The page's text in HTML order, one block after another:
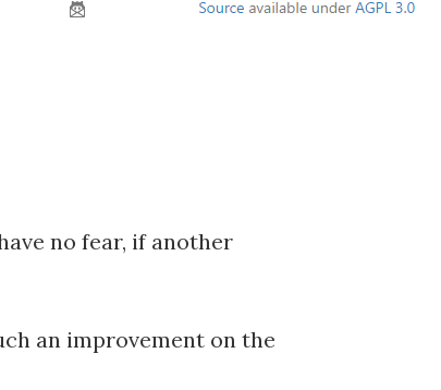
no fear, if another
an improvement on the